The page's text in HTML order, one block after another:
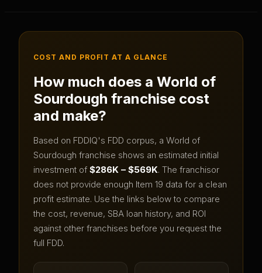
COST AND PROFIT AT A GLANCE
How much does a World of
Sourdough franchise cost
and make?
Based on FDDIQ's FDD corpus, a World of
Sourdough franchise shows an estimated initial
investment of $286K – $569K. The franchisor
does not provide enough Item 19 data for a clean
profit estimate. Use the links below to compare
the cost, revenue, SBA loan history, and ROI
against other franchises before you request the
full FDD.